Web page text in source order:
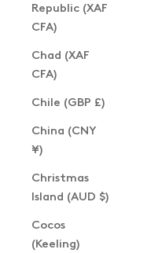
Republic (XAF
CFA)
Chad (XAF
CFA)
Chile (GBP £)
China (CNY
¥)
Christmas
Island (AUD $)
Cocos
(Keeling)